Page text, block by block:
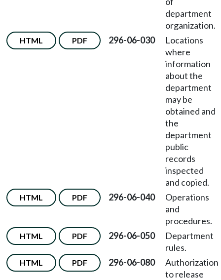
department
organization.
HTML PDF 296-06-030
Locations
where
information
about the
department
may be
obtained and
the
department
public
records
inspected
and copied.
HTML PDF 296-06-040
Operations
and
procedures.
HTML PDF 296-06-050
Department
rules.
HTML PDF 296-06-080
Authorization
to release